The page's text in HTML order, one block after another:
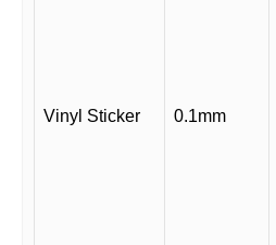
Vinyl Sticker 0.1mm